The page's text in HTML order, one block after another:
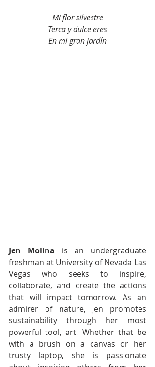
Mi flor silvestre
Terca y dulce eres
En mi gran jardín
Jen Molina is an undergraduate
freshman at University of Nevada Las
Vegas who seeks to inspire,
collaborate, and create the actions
that will impact tomorrow. As an
admirer of nature, Jen promotes
sustainability through her most
powerful tool, art. Whether that be
with a brush on a canvas or her
trusty laptop, she is passionate